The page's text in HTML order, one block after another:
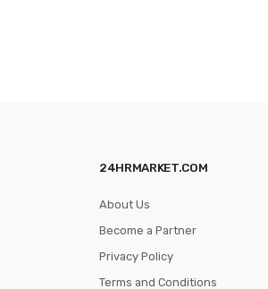
24HRMARKET.COM
About Us
Become a Partner
Privacy Policy
Terms and Conditions